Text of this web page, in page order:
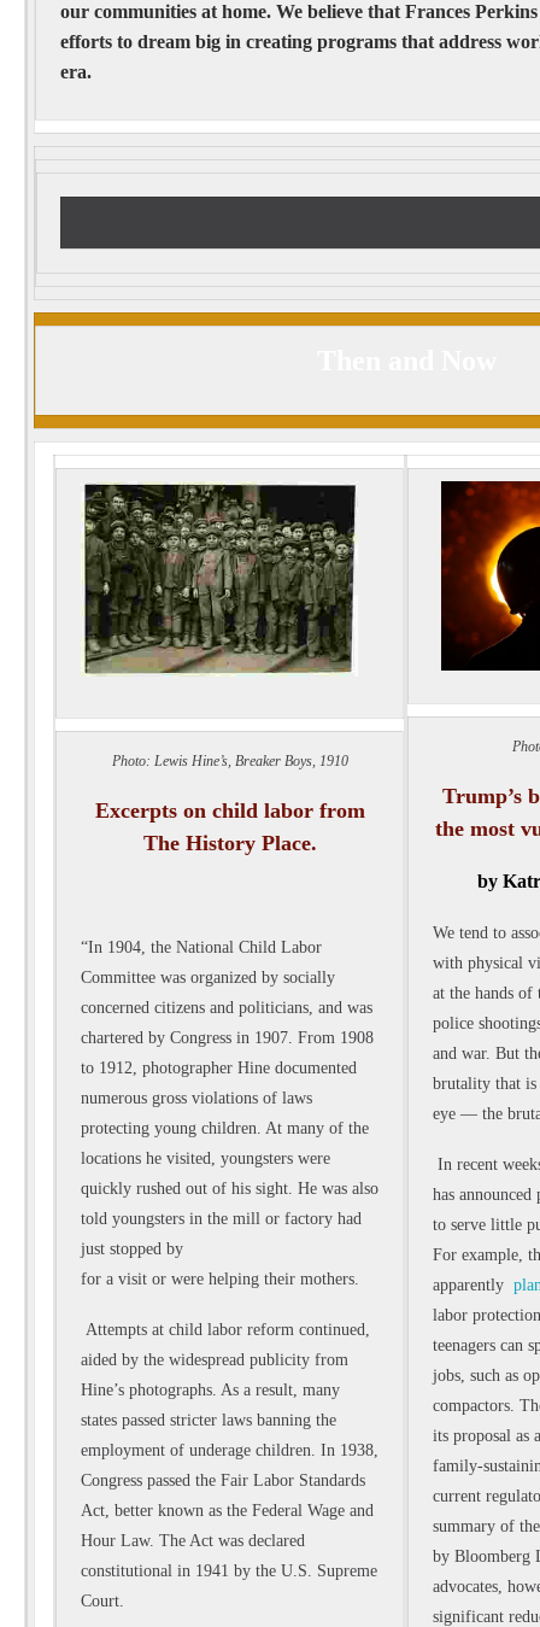
our communities at home. We believe that Frances
efforts to dream big in creating programs that address
era.
Photo: Lewis Hine’s, Breaker Boys, 1910
Excerpts on child labor from
The History Place.
“In 1904, the National Child Labor
Committee was organized by socially
concerned citizens and politicians, and was
chartered by Congress in 1907. From 1908
to 1912, photographer Hine documented
numerous gross violations of laws
protecting young children. At many of the
locations he visited, youngsters were
quickly rushed out of his sight. He was also
told youngsters in the mill or factory had
just stopped by
for a visit or were helping their mothers.
Attempts at child labor reform continued,
aided by the widespread publicity from
Hine’s photographs. As a result, many
states passed stricter laws banning the
employment of underage children. In 1938,
Congress passed the Fair Labor Standards
Act, better known as the Federal Wage and
Hour Law. The Act was declared
constitutional in 1941 by the U.S. Supreme
Court.
Trump’s
the most
by
We tend to
with physical
at the hands
police
and war. But
brutality that is
eye — the
In recent
has
to serve little
For example,
apparently
labor
teenagers can
jobs, such as
compactors.
its proposal as
family-
current
summary of
by Bloomberg
advocates,
significant